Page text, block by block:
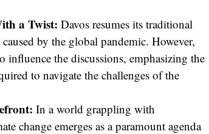
a Twist: Davos resumes its traditional
by the global pandemic. However,
influence the discussions, emphasizing the
to navigate the challenges of the
In a world grappling with
change emerges as a paramount agenda